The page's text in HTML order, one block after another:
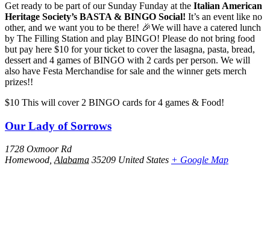
Get ready to be part of our Sunday Funday at the Italian American
Heritage Society’s BASTA & BINGO Social! It’s an event like no
other, and we want you to be there! 🎉We will have a catered lunch
by The Filling Station and play BINGO! Please do not bring food
but pay here $10 for your ticket to cover the lasagna, pasta, bread,
dessert and 4 games of BINGO with 2 cards per person. We will
also have Festa Merchandise for sale and the winner gets merch
prizes!!
$10 This will cover 2 BINGO cards for 4 games & Food!
Our Lady of Sorrows
1728 Oxmoor Rd
Homewood, Alabama 35209 United States + Google Map